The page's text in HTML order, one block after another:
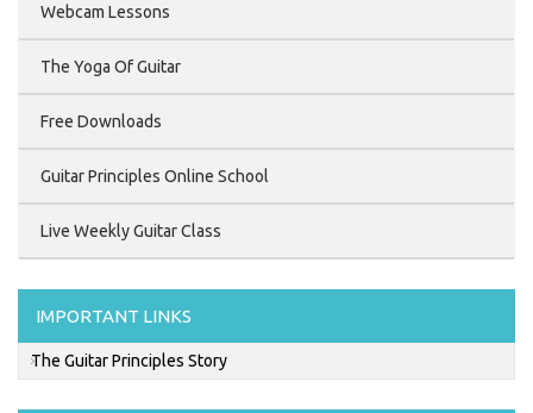
Webcam Lessons
The Yoga Of Guitar
Free Downloads
Guitar Principles Online School
Live Weekly Guitar Class
IMPORTANT LINKS
The Guitar Principles Story